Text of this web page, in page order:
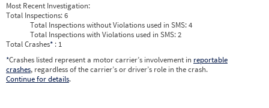
Most Recent Investigation:
Total Inspections:6
Total Inspections without Violations used in SMS:4
Total Inspections with Violations used in SMS:2
Total Crashes* : 1
*Crashes listed represent a motor carrier’s involvement in reportable
crashes, regardless of the carrier’s or driver’s role in the crash.
Continue for details.